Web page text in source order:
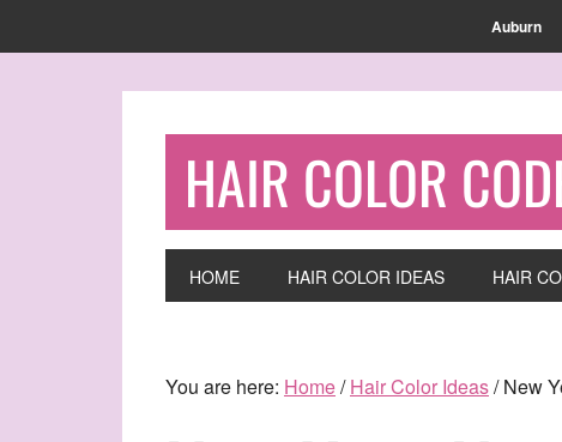
Auburn
HAIR COLOR
HOME HAIR COLOR IDEAS HAIR
You are here: Home/ Hair Color Ideas/New